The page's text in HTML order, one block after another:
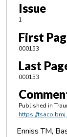
Issue
1
First
000153
Last
000153
Published in
https://
Enniss TM,